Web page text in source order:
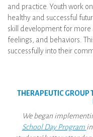
and practice. Youth work
healthy and successful
skill development for
feelings, and behaviors.
successfully into their
THERAPEUTIC GROUP
We began
School Day Program